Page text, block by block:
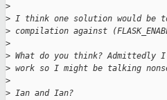
>
> I think one solution would be
> compilation against
>
> What do you think?
> work so I might be talking
>
> Ian and Ian?